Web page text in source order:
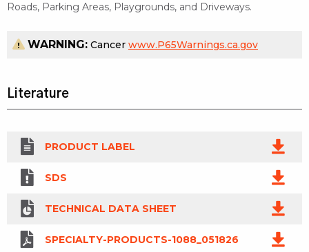
Roads, Parking Areas, Playgrounds, and Driveways.
WARNING: Cancer www.P65Warnings.ca.gov
Literature
PRODUCT LABEL
SDS
TECHNICAL DATA SHEET
SPECIALTY-PRODUCTS-1088_051826